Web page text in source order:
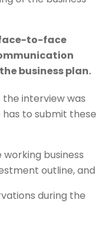
to-face
business plan.
the interview was
to submit these
business
outline, and
during the